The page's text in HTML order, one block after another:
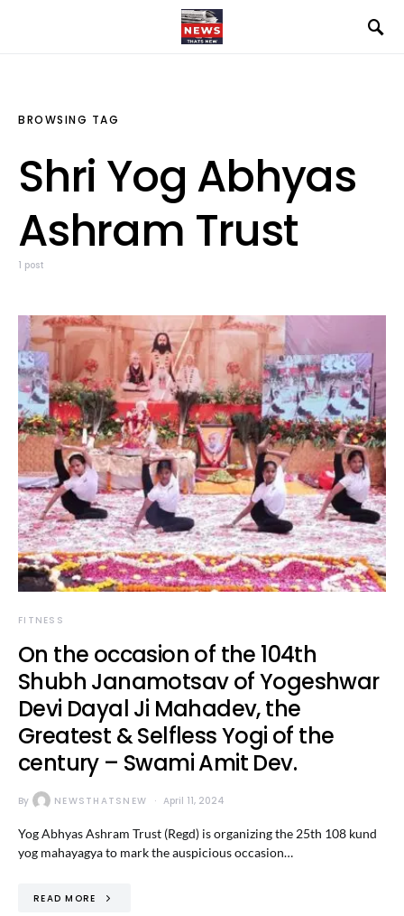
BROWSING TAG
Shri Yog Abhyas
Ashram Trust
1 post
FITNESS
On the occasion of the 104th
Shubh Janamotsav of Yogeshwar
Devi Dayal Ji Mahadev, the
Greatest & Selfless Yogi of the
century – Swami Amit Dev.
By NEWSTHATSNEW April 11, 2024
Yog Abhyas Ashram Trust (Regd) is organizing the 25th 108 kund
yog mahayagya to mark the auspicious occasion…
READ MORE